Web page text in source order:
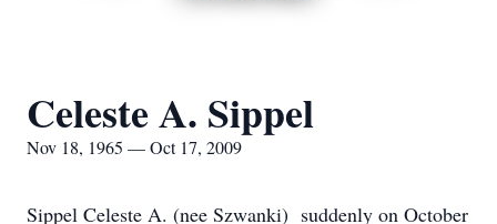
Celeste A. Sippel
Nov 18, 1965 — Oct 17, 2009
Sippel Celeste A. (nee Szwanki) suddenly on October